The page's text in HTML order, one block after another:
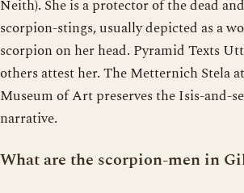
Neith). She is a protector of the dead
scorpion-stings, usually depicted as a
scorpion on her head. Pyramid Texts
others attest her. The Metternich Stela
Museum of Art preserves the Isis-and-
narrative.
What are the scorpion-men in